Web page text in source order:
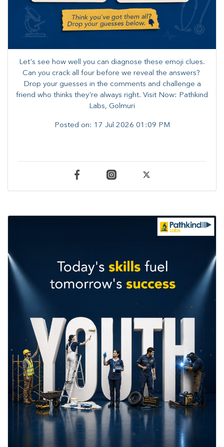
Let's see how well you can diagnose these emoji clues.
Can you crack all four before we reveal the answers? ​
Drop your guesses in the comments and challenge a
friend who thinks they're always right. ​Visit Now: Pathkind
Labs, Golmuri
Posted on: 17 Jul 2026 01:09 PM